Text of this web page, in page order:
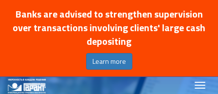
Banks are advised to strengthen supervision
over transactions involving clients' large cash
depositing
Learn more